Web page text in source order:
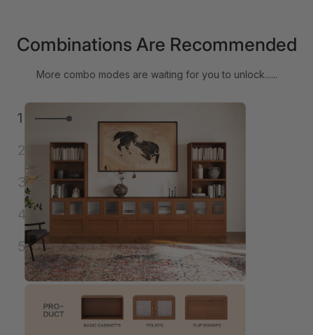
Combinations Are Recommended
More combo modes are waiting for you to unlock......
1
2
3
4
5